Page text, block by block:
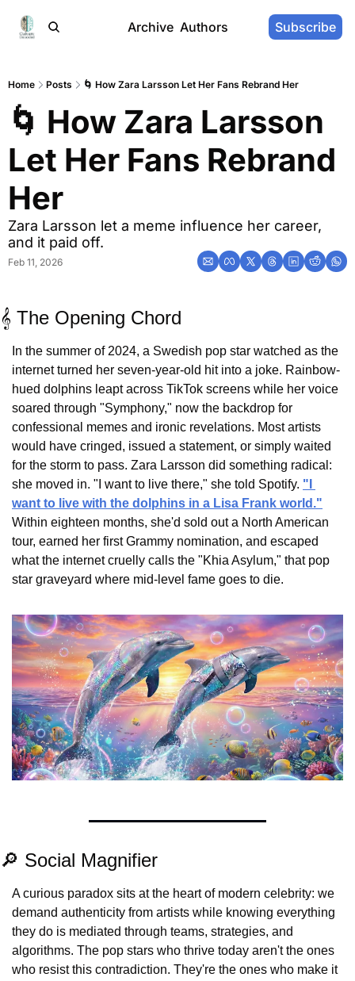
Archive Authors Subscribe
Home Posts 🌀 How Zara Larsson Let Her Fans Rebrand Her
🌀 How Zara Larsson
Let Her Fans Rebrand
Her
Zara Larsson let a meme influence her career,
and it paid off.
Feb 11, 2026
𝄞 The Opening Chord
In the summer of 2024, a Swedish pop star watched as the
internet turned her seven-year-old hit into a joke. Rainbow-
hued dolphins leapt across TikTok screens while her voice
soared through "Symphony," now the backdrop for
confessional memes and ironic revelations. Most artists
would have cringed, issued a statement, or simply waited
for the storm to pass. Zara Larsson did something radical:
she moved in. "I want to live there," she told Spotify. "I
want to live with the dolphins in a Lisa Frank world."
Within eighteen months, she'd sold out a North American
tour, earned her first Grammy nomination, and escaped
what the internet cruelly calls the "Khia Asylum," that pop
star graveyard where mid-level fame goes to die.
🔎 Social Magnifier
A curious paradox sits at the heart of modern celebrity: we
demand authenticity from artists while knowing everything
they do is mediated through teams, strategies, and
algorithms. The pop stars who thrive today aren't the ones
who resist this contradiction. They're the ones who make it